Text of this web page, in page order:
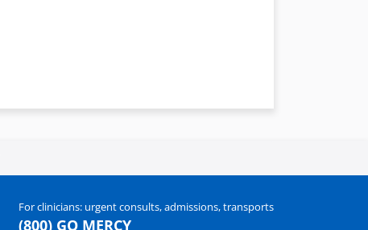
For clinicians: urgent consults, admissions, transports
(800) GO MERCY